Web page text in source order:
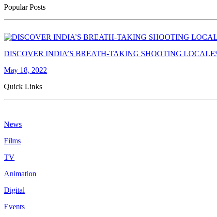
Popular Posts
DISCOVER INDIA’S BREATH-TAKING SHOOTING
May 18, 2022
Quick Links
News
Films
TV
Animation
Digital
Events